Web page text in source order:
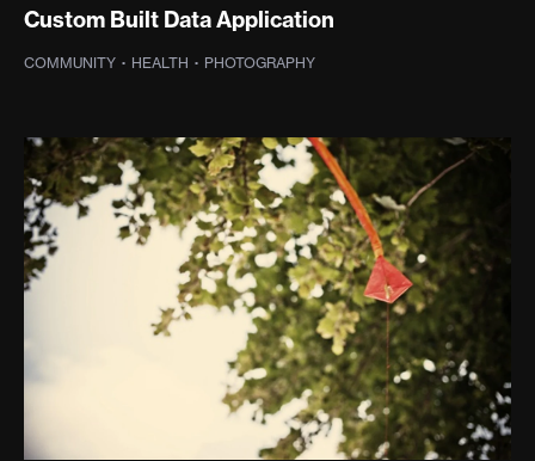
Custom Built Data Application
COMMUNITY · HEALTH · PHOTOGRAPHY